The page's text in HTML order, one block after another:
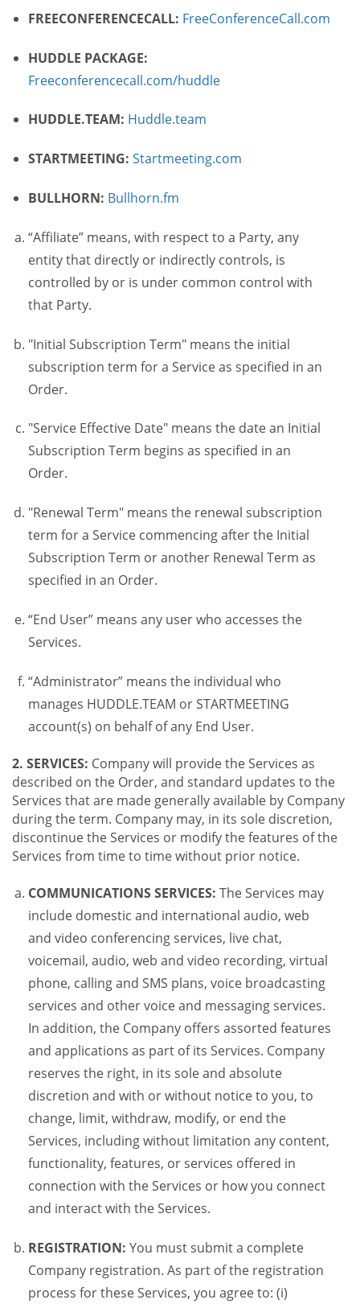
FREECONFERENCECALL: FreeConferenceCall.com
HUDDLE PACKAGE:
Freeconferencecall.com/huddle
HUDDLE.TEAM: Huddle.team
STARTMEETING: Startmeeting.com
BULLHORN: Bullhorn.fm
“Affiliate” means, with respect to a Party, any
entity that directly or indirectly controls, is
controlled by or is under common control with
that Party.
"Initial Subscription Term" means the initial
subscription term for a Service as specified in an
Order.
"Service Effective Date" means the date an Initial
Subscription Term begins as specified in an
Order.
"Renewal Term" means the renewal subscription
term for a Service commencing after the Initial
Subscription Term or another Renewal Term as
specified in an Order.
“End User” means any user who accesses the
Services.
“Administrator” means the individual who
manages HUDDLE.TEAM or STARTMEETING
account(s) on behalf of any End User.
2. SERVICES: Company will provide the Services as
described on the Order, and standard updates to the
Services that are made generally available by Company
during the term. Company may, in its sole discretion,
discontinue the Services or modify the features of the
Services from time to time without prior notice.
COMMUNICATIONS SERVICES: The Services may
include domestic and international audio, web
and video conferencing services, live chat,
voicemail, audio, web and video recording, virtual
phone, calling and SMS plans, voice broadcasting
services and other voice and messaging services.
In addition, the Company offers assorted features
and applications as part of its Services. Company
reserves the right, in its sole and absolute
discretion and with or without notice to you, to
change, limit, withdraw, modify, or end the
Services, including without limitation any content,
functionality, features, or services offered in
connection with the Services or how you connect
and interact with the Services.
REGISTRATION: You must submit a complete
Company registration. As part of the registration
process for these Services, you agree to: (i)